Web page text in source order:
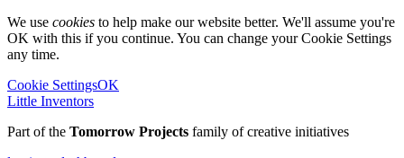
We use cookies to help make our website better. We'll assume you're
OK with this if you continue. You can change your Cookie Settings
any time.
Cookie SettingsOK
Little Inventors
Part of the Tomorrow Projects family of creative initiatives